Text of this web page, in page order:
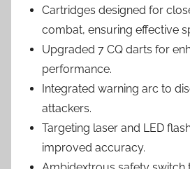
Cartridges designed for
combat, ensuring effective
Upgraded 7 CQ darts for
performance.
Integrated warning arc to
attackers.
Targeting laser and LED
improved accuracy.